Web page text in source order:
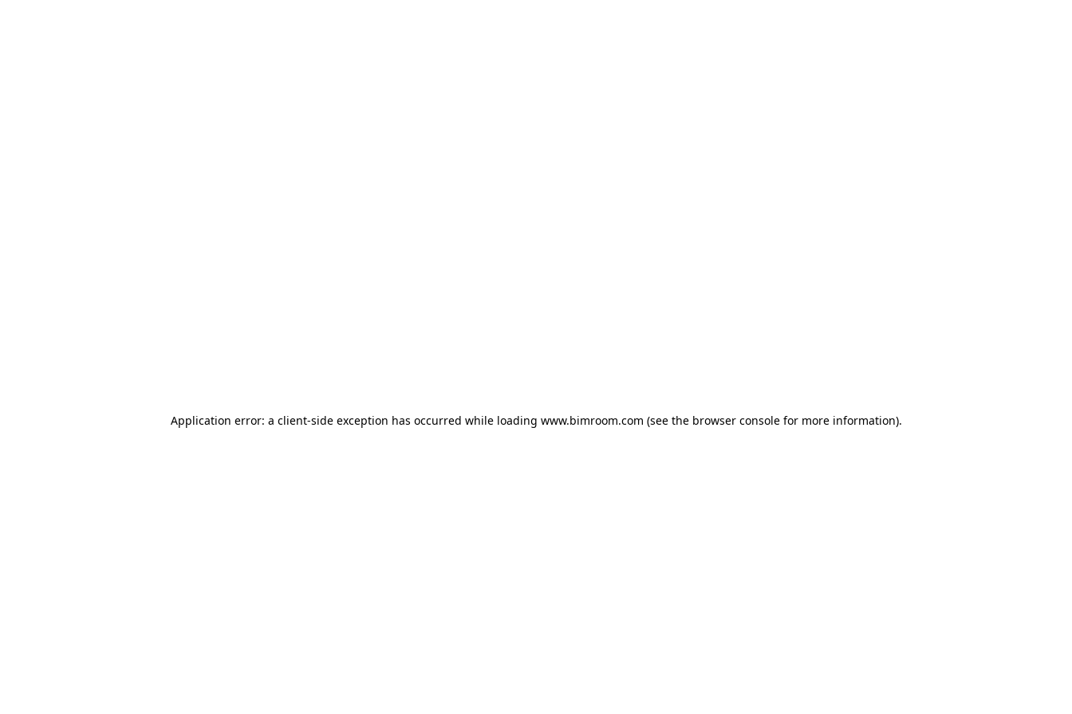
Application error: a client-side exception has occurred while loading www.bimroom.com (see the browser consolefor more information).